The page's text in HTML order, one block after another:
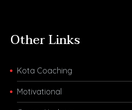
Other Links
Kota Coaching
Motivational